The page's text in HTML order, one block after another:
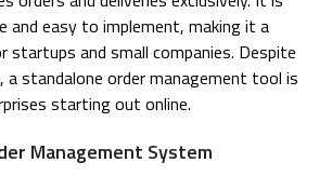
easy to implement, making it a
and small companies. Despite
standalone order management tool is
starting out online.
Management System